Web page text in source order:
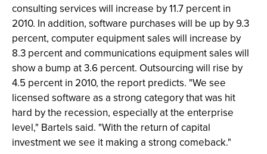
consulting services will increase by 11.7 percent in
2010. In addition, software purchases will be up by 9.3
percent, computer equipment sales will increase by
8.3 percent and communications equipment sales will
show a bump at 3.6 percent. Outsourcing will rise by
4.5 percent in 2010, the report predicts. "We see
licensed software as a strong category that was hit
hard by the recession, especially at the enterprise
level," Bartels said. "With the return of capital
investment we see it making a strong comeback."